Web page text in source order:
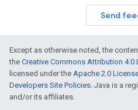
Send
Except as otherwise noted, the
the Creative Commons Attribution 4.0
licensed under the Apache 2.0
Developers Site Policies. Java is a
and/or its affiliates.